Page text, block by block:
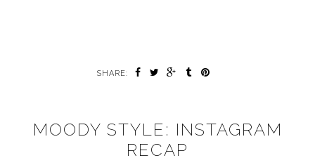
SHARE:
MOODY STYLE: INSTAGRAM
RECAP